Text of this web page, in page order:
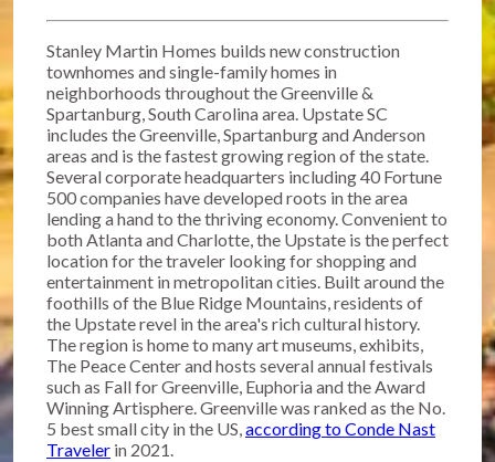
Stanley Martin Homes builds new construction
townhomes and single-family homes in
neighborhoods throughout the Greenville &
Spartanburg, South Carolina area. Upstate SC
includes the Greenville, Spartanburg and Anderson
areas and is the fastest growing region of the state.
Several corporate headquarters including 40 Fortune
500 companies have developed roots in the area
lending a hand to the thriving economy. Convenient to
both Atlanta and Charlotte, the Upstate is the perfect
location for the traveler looking for shopping and
entertainment in metropolitan cities. Built around the
foothills of the Blue Ridge Mountains, residents of
the Upstate revel in the area's rich cultural history.
The region is home to many art museums, exhibits,
The Peace Center and hosts several annual festivals
such as Fall for Greenville, Euphoria and the Award
Winning Artisphere. Greenville was ranked as the No.
5 best small city in the US,according to Conde Nast
Traveler in 2021.